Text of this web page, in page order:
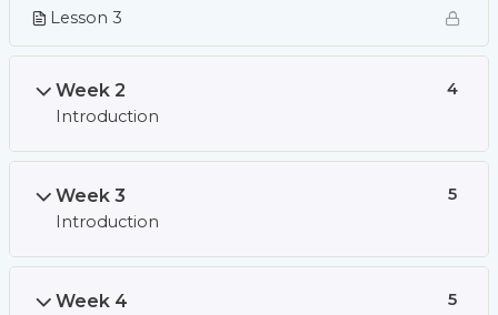
Lesson 3
Week 2
Introduction
4
Week 3
Introduction
5
Week 4 5